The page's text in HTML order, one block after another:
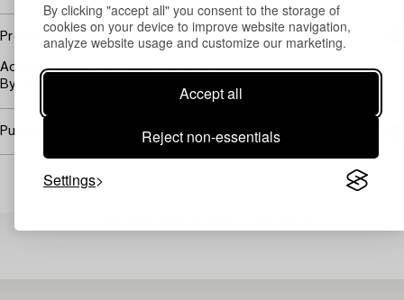
By clicking "accept all" you consent to the storage of
cookies on your device to improve website navigation,
analyze website usage and customize our marketing.
Accept all
Reject non-essentials
Settings
Provenance
Acquired in Australia in the 1970's.
By descent.
Purchasing info